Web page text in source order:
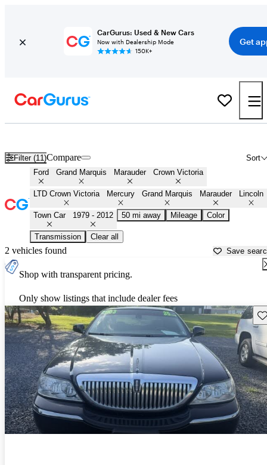
CarGurus: Used & New Cars
Now with Dealership Mode
150K+
Get
Filter (11) Sort
Compare
Ford Grand Marquis Marauder Crown Victoria
LTD Crown Victoria Mercury Grand Marquis Marauder Lincoln
Town Car 1979 - 2012 50 mi away Mileage Color
Transmission Clear all
2 vehicles found Save
Shop with transparent pricing.
Only show listings that include dealer fees